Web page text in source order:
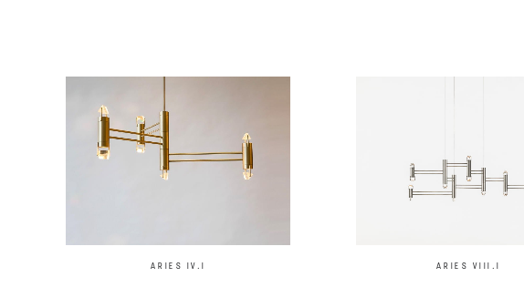
ARIES IV.I ARIES VIII.I